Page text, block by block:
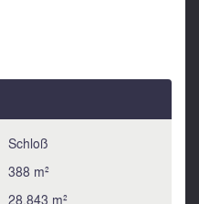
garden. The potential
for a hospitality or holiday
place, rich in history,
to your vision.
this property is exposed is
:
Schloß
388 m²
28.843 m²